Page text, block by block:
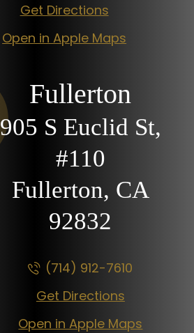
Get Directions
Open in Apple Maps
Fullerton
905 S Euclid St,
#110
Fullerton, CA
92832
(714) 912-7610
Get Directions
Open in Apple Maps